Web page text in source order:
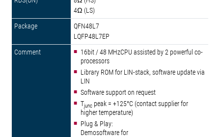
4Ω (LS)
QFN48L7
LQFP48L7EP
16bit / 48 MHzCPU assisted by 2 powerful co-
processors
Library ROM for LIN-stack, software update via
LIN
Software support on request
Tjunc peak = +125°C (contact supplier for
higher temperature)
Plug & Play:
Demosoftware for